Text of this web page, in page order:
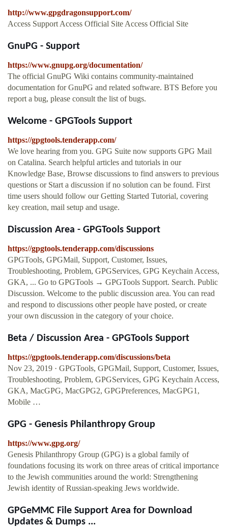
http://www.gpgdragonsupport.com/
Access Support Access Official Site Access Official Site
GnuPG - Support
https://www.gnupg.org/documentation/
The official GnuPG Wiki contains community-maintained
documentation for GnuPG and related software. BTS Before you
report a bug, please consult the list of bugs.
Welcome - GPGTools Support
https://gpgtools.tenderapp.com/
We love hearing from you. GPG Suite now supports GPG Mail
on Catalina. Search helpful articles and tutorials in our
Knowledge Base, Browse discussions to find answers to previous
questions or Start a discussion if no solution can be found. First
time users should follow our Getting Started Tutorial, covering
key creation, mail setup and usage.
Discussion Area - GPGTools Support
https://gpgtools.tenderapp.com/discussions
GPGTools, GPGMail, Support, Customer, Issues,
Troubleshooting, Problem, GPGServices, GPG Keychain Access,
GKA, ... Go to GPGTools → GPGTools Support. Search. Public
Discussion. Welcome to the public discussion area. You can read
and respond to discussions other people have posted, or create
your own discussion in the category of your choice.
Beta / Discussion Area - GPGTools Support
https://gpgtools.tenderapp.com/discussions/beta
Nov 23, 2019 · GPGTools, GPGMail, Support, Customer, Issues,
Troubleshooting, Problem, GPGServices, GPG Keychain Access,
GKA, MacGPG, MacGPG2, GPGPreferences, MacGPG1,
Mobile …
GPG - Genesis Philanthropy Group
https://www.gpg.org/
Genesis Philanthropy Group (GPG) is a global family of
foundations focusing its work on three areas of critical importance
to the Jewish communities around the world: Strengthening
Jewish identity of Russian-speaking Jews worldwide.
GPGeMMC File Support Area for Download
Updates & Dumps ...